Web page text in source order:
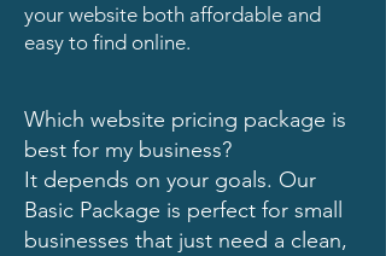
your website both affordable and
easy to find online.
Which website pricing package is
best for my business?
It depends on your goals. Our
Basic Package is perfect for small
businesses that just need a clean,